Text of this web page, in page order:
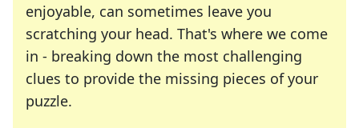
enjoyable, can sometimes leave you
scratching your head. That's where we come
in - breaking down the most challenging
clues to provide the missing pieces of your
puzzle.